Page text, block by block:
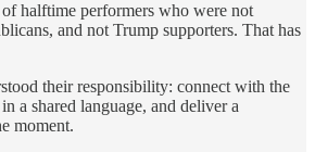
halftime performers who were not
and not Trump supporters. That has
their responsibility: connect with the
a shared language, and deliver a
moment.